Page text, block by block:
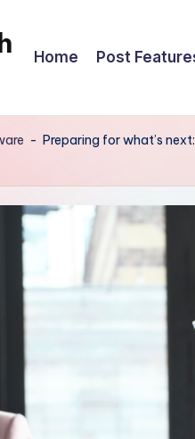
Home Post
- Preparing for what’s